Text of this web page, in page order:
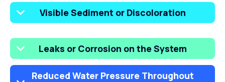
Visible Sediment or Discoloration
Leaks or Corrosion on the System
Reduced Water Pressure Throughout